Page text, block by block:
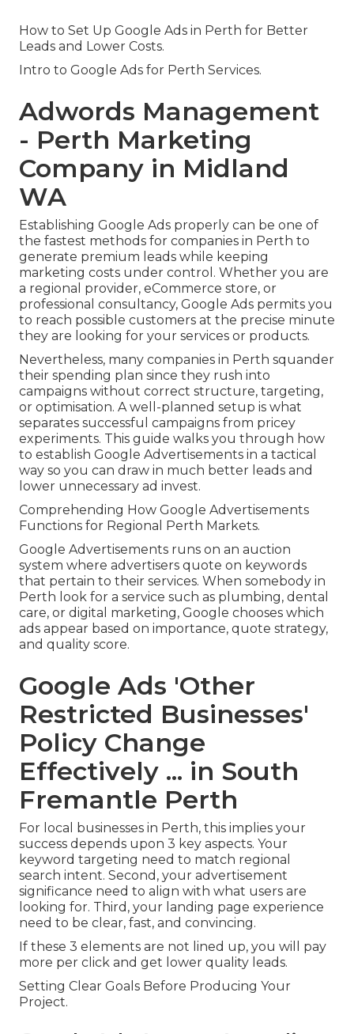
How to Set Up Google Ads in Perth for Better
Leads and Lower Costs.
Intro to Google Ads for Perth Services.
Adwords Management
- Perth Marketing
Company in Midland
WA
Establishing Google Ads properly can be one of
the fastest methods for companies in Perth to
generate premium leads while keeping
marketing costs under control. Whether you are
a regional provider, eCommerce store, or
professional consultancy, Google Ads permits you
to reach possible customers at the precise minute
they are looking for your services or products.
Nevertheless, many companies in Perth squander
their spending plan since they rush into
campaigns without correct structure, targeting,
or optimisation. A well-planned setup is what
separates successful campaigns from pricey
experiments. This guide walks you through how
to establish Google Advertisements in a tactical
way so you can draw in much better leads and
lower unnecessary ad invest.
Comprehending How Google Advertisements
Functions for Regional Perth Markets.
Google Advertisements runs on an auction
system where advertisers quote on keywords
that pertain to their services. When somebody in
Perth look for a service such as plumbing, dental
care, or digital marketing, Google chooses which
ads appear based on importance, quote strategy,
and quality score.
Google Ads 'Other
Restricted Businesses'
Policy Change
Effectively ... in South
Fremantle Perth
For local businesses in Perth, this implies your
success depends upon 3 key aspects. Your
keyword targeting need to match regional
search intent. Second, your advertisement
significance need to align with what users are
looking for. Third, your landing page experience
need to be clear, fast, and convincing.
If these 3 elements are not lined up, you will pay
more per click and get lower quality leads.
Setting Clear Goals Before Producing Your
Project.